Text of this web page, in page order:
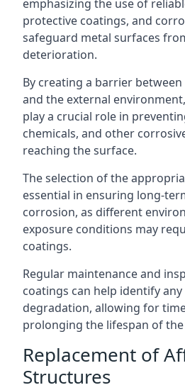
emphasizing the use of
protective coatings, and
safeguard metal surfaces
deterioration.
By creating a barrier
and the external
play a crucial role in
chemicals, and other
reaching the surface.
The selection of the
essential in ensuring long-
corrosion, as different
exposure conditions may
coatings.
Regular maintenance and
coatings can help identify
degradation, allowing for
prolonging the lifespan of
Replacement of
Structures